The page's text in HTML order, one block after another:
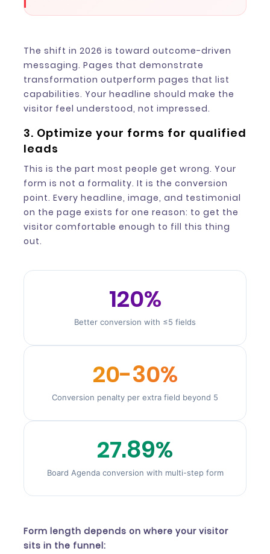
The shift in 2026 is toward outcome-driven
messaging. Pages that demonstrate
transformation outperform pages that list
capabilities. Your headline should make the
visitor feel understood, not impressed.
3. Optimize your forms for qualified
leads
This is the part most people get wrong. Your
form is not a formality. It is the conversion
point. Every headline, image, and testimonial
on the page exists for one reason: to get the
visitor comfortable enough to fill this thing
out.
120%
Better conversion with ≤5 fields
20-30%
Conversion penalty per extra field beyond 5
27.89%
Board Agenda conversion with multi-step form
Form length depends on where your visitor
sits in the funnel: